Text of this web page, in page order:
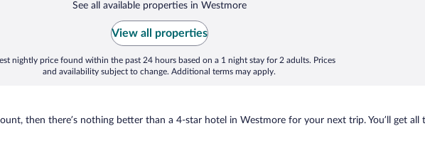
See all available properties in Westmore
View all properties
nightly price found within the past 24 hours based on a 1 night stay for 2 adults. Prices
and availability subject to change. Additional terms may apply.
then there’s nothing better than a 4-star hotel in Westmore for your next trip. You’ll get